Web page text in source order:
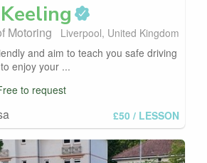
Keeling
Motoring
Liverpool, United Kingdom
and aim to teach you safe driving
enjoy your ...
to request
£50 / LESSON